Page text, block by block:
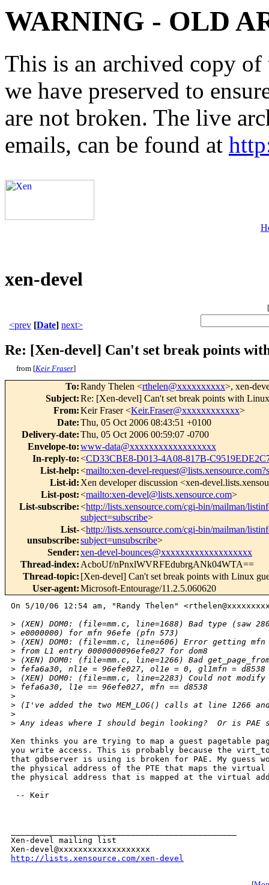
WARNING - OLD
This is an archived copy
we have preserved to
are not broken. The live
emails, can be found at
xen-devel
[
<prev [Date] next>
Re: [Xen-devel] Can't set break points
from [Keir Fraser]
To:Randy Thelen <rthelen@xxxxxxxxxx>, xen-
Subject:Re: [Xen-devel] Can't set break points with
From:Keir Fraser <Keir.Fraser@xxxxxxxxxxxx>
Date:Thu, 05 Oct 2006 08:43:51 +0100
Delivery-date:Thu, 05 Oct 2006 00:59:07 -0700
Envelope-to:www-data@xxxxxxxxxxxxxxxxxx
In-reply-to:<CD33CBE8-D013-4A08-817B-
List-help:<mailto:xen-devel-
List-id: Xen developer discussion <xen-
List-post:<mailto:xen-devel@lists.xensource.com>
List-subscribe:<http://lists.xensource.com/cgi-bin/mailman/
subject=subscribe>
List-
unsubscribe:
<http://lists.xensource.com/cgi-bin/mailman/
subject=unsubscribe>
Sender:xen-devel-bounces@xxxxxxxxxxxxxxxxxxx
Thread-index: AcboUf/nPnxlWVRFEdubrgANk04WTA==
Thread-topic: [Xen-devel] Can't set break points with Linux
User-agent:Microsoft-Entourage/11.2.5.060620
On 5/10/06 12:54 am, "Randy Thelen"
> (XEN) DOM0: (file=mm.c, line=1688) Bad type (saw
> e0000000) for mfn 96efe (pfn 573)
> (XEN) DOM0: (file=mm.c, line=606) Error getting
> from L1 entry 0000000096efe027 for dom8
> (XEN) DOM0: (file=mm.c, line=1266) Bad
> fefa6a30, nl1e = 96efe027, ol1e = 0, gl1mfn = d8538
> (XEN) DOM0: (file=mm.c, line=2283) Could not
> fefa6a30, l1e == 96efe027, mfn == d8538
>
> (I've added the two MEM_LOG() calls at line 1266
>
> Any ideas where I should begin looking?  Or is PAE
Xen thinks you are trying to map a guest pagetable
you write access. This is probably because the
that gdbserver is using is broken for PAE. My guess
the physical address of the PTE that maps the
the physical address that is mapped at the virtual
-- Keir
Xen-devel mailing list
http://lists.xensource.com/xen-devel